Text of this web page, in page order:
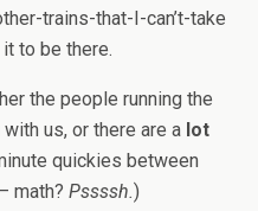
trains-that-I-can’t-take
to be there.
the people running the
us, or there are a lot
quickies between
math? Pssssh.)